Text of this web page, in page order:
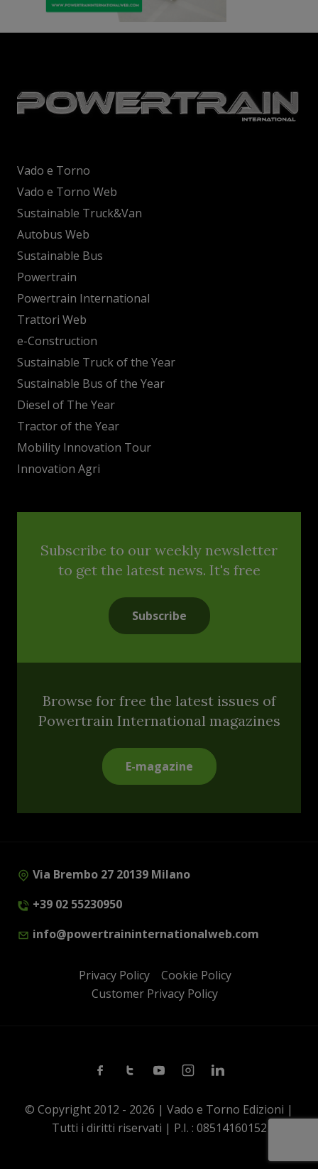
Vado e Torno
Vado e Torno Web
Sustainable Truck&Van
Autobus Web
Sustainable Bus
Powertrain
Powertrain International
Trattori Web
e-Construction
Sustainable Truck of the Year
Sustainable Bus of the Year
Diesel of The Year
Tractor of the Year
Mobility Innovation Tour
Innovation Agri
Subscribe to our weekly newsletter
to get the latest news. It's free
Subscribe
Browse for free the latest issues of
Powertrain International magazines
E-magazine
Via Brembo 27 20139 Milano
+39 02 55230950
info@powertraininternationalweb.com
Privacy Policy
Cookie Policy
Customer Privacy Policy
FacebookTwitterYoutubeInstagramLinkedin
© Copyright 2012 - 2026 | Vado e Torno Edizioni |
Tutti i diritti riservati | P.I. : 08514160152